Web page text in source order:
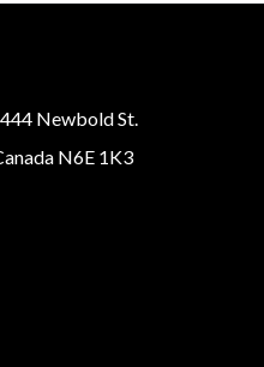
Newbold St.
N6E 1K3